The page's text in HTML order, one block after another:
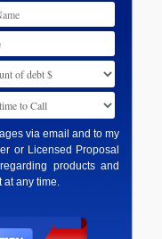
via email and to my
or Licensed Proposal
products and
any time.